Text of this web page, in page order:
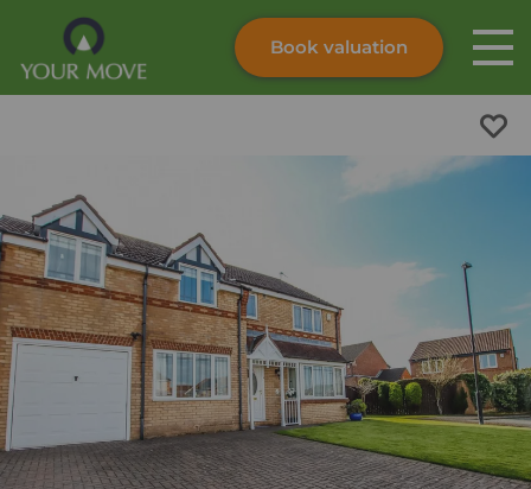
Skip to content
Book valuation